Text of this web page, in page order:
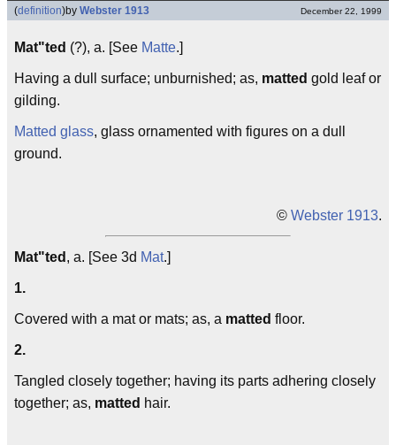
(definition)by Webster 1913 December 22, 1999
Mat"ted (?), a. [See Matte.]
Having a dull surface; unburnished; as, matted gold leaf or
gilding.
Matted glass, glass ornamented with figures on a dull
ground.
© Webster 1913.
Mat"ted , a. [See 3d Mat.]
1.
Covered with a mat or mats; as, a matted floor.
2.
Tangled closely together; having its parts adhering closely
together; as, matted hair.